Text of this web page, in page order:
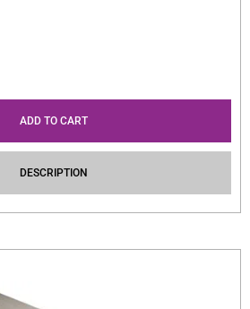
ADD TO CART
DESCRIPTION